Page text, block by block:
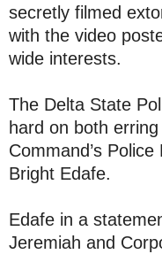
secretly filmed
with the video
wide interests.
The Delta State
hard on both
Command’s
Bright Edafe.
Edafe in a
Jeremiah and